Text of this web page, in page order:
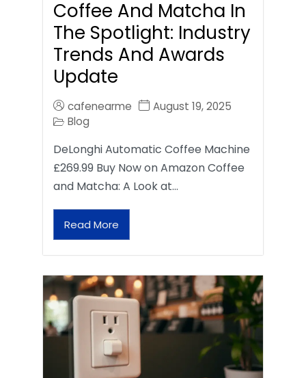
Coffee And Matcha In
The Spotlight: Industry
Trends And Awards
Update
cafenearme
August 19, 2025
Blog
DeLonghi Automatic Coffee Machine
£269.99 Buy Now on Amazon Coffee
and Matcha: A Look at…
Read More